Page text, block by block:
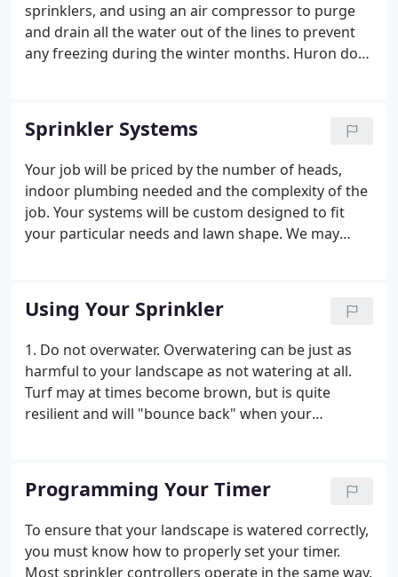
sprinklers, and using an air compressor to purge
and drain all the water out of the lines to prevent
any freezing during the winter months. Huron does
any other type of work done on your property.
Sprinkler Systems
Your job will be priced by the number of heads,
indoor plumbing needed and the complexity of the
job. Your systems will be custom designed to fit
your particular needs and lawn shape. We may
could do the yard in phases front now back in the
future.
Using Your Sprinkler
1. Do not overwater. Overwatering can be just as
harmful to your landscape as not watering at all.
Turf may at times become brown, but is quite
resilient and will "bounce back" when your
permanently damaged. 2.
Programming Your Timer
To ensure that your landscape is watered correctly,
you must know how to properly set your timer.
Most sprinkler controllers operate in the same way,